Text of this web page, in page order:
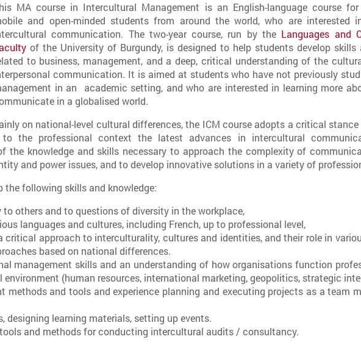
MA course in Intercultural Management is an English-language course
and open-minded students from around the world, who are interested
communication. The two-year course, run by the Languages and
of the University of Burgundy, is designed to help students develop skills
to business, management, and a deep, critical understanding of the
communication. It is aimed at students who have not previously
in an academic setting, and who are interested in learning more
in a globalised world.
on national-level cultural differences, the ICM course adopts a critical
the professional context the latest advances in intercultural
the knowledge and skills necessary to approach the complexity of
and power issues, and to develop innovative solutions in a variety of
the following skills and knowledge:
others and to questions of diversity in the workplace,
languages and cultures, including French, up to professional level,
critical approach to interculturality, cultures and identities, and their role in
based on national differences.
management skills and an understanding of how organisations function
environment (human resources, international marketing, geopolitics, strategic
methods and tools and experience planning and executing projects as a team
designing learning materials, setting up events.
and methods for conducting intercultural audits / consultancy.